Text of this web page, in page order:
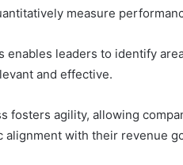
measure
enables leaders to identify
and effective.
fosters agility, allowing
alignment with their revenue